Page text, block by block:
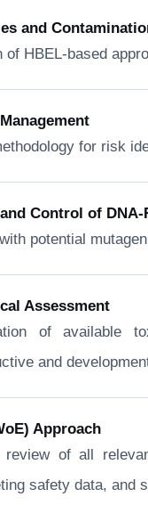
and
of HBEL-based
for risk
Control of
potential
Assessment
of available
and
Approach
of all
safety data, and